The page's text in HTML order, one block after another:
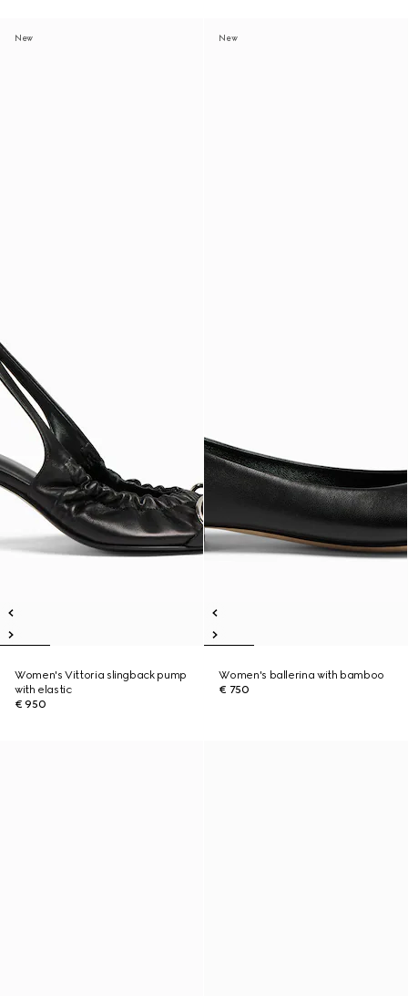
New
Women's Vittoria slingback pump
with elastic
€ 950
New
Women's ballerina with bamboo
€ 750